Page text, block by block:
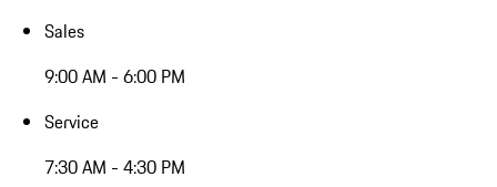
Sales
9:00 AM - 6:00 PM
Service
7:30 AM - 4:30 PM